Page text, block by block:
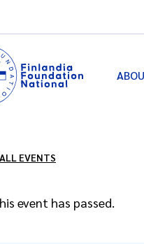
EVENTS
event has passed.